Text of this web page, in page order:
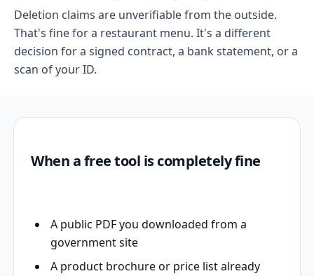
Deletion claims are unverifiable from the outside.
That's fine for a restaurant menu. It's a different
decision for a signed contract, a bank statement, or a
scan of your ID.
When a free tool is completely fine
A public PDF you downloaded from a
government site
A product brochure or price list already